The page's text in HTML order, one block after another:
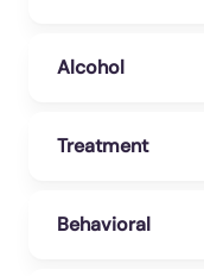
Alcohol
Treatment
Behavioral